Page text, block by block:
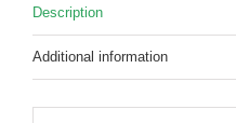
Description
Additional information